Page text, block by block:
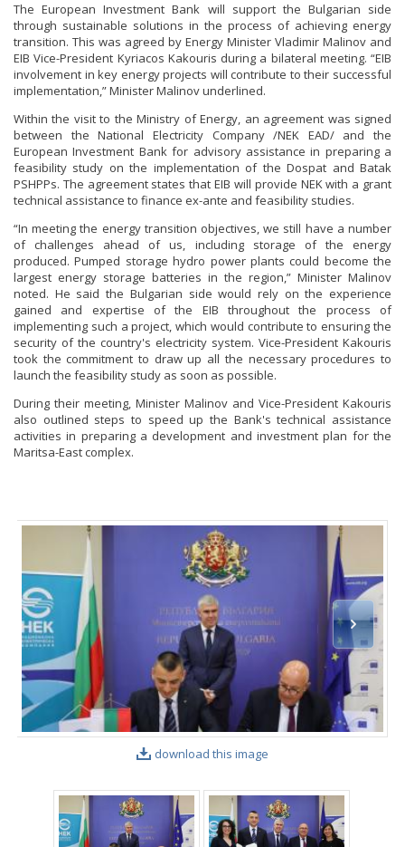
The European Investment Bank will support the Bulgarian side
through sustainable solutions in the process of achieving energy
transition. This was agreed by Energy Minister Vladimir Malinov and
EIB Vice-President Kyriacos Kakouris during a bilateral meeting. “EIB
involvement in key energy projects will contribute to their successful
implementation,” Minister Malinov underlined.
Within the visit to the Ministry of Energy, an agreement was signed
between the National Electricity Company /NEK EAD/ and the
European Investment Bank for advisory assistance in preparing a
feasibility study on the implementation of the Dospat and Batak
PSHPPs. The agreement states that EIB will provide NEK with a grant
technical assistance to finance ex-ante and feasibility studies.
“In meeting the energy transition objectives, we still have a number
of challenges ahead of us, including storage of the energy
produced. Pumped storage hydro power plants could become the
largest energy storage batteries in the region,” Minister Malinov
noted. He said the Bulgarian side would rely on the experience
gained and expertise of the EIB throughout the process of
implementing such a project, which would contribute to ensuring the
security of the country's electricity system. Vice-President Kakouris
took the commitment to draw up all the necessary procedures to
launch the feasibility study as soon as possible.
During their meeting, Minister Malinov and Vice-President Kakouris
also outlined steps to speed up the Bank's technical assistance
activities in preparing a development and investment plan for the
Maritsa-East complex.
download this image